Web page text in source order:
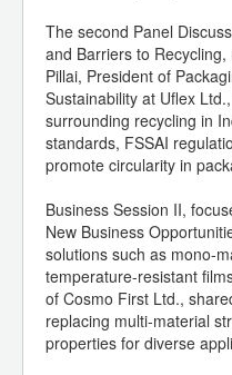
The second Panel
and Barriers to
Pillai, President of
Sustainability at Uflex
surrounding recycling in
standards, FSSAI
promote circularity in
Business Session II,
New Business
solutions such as mono-
temperature-resistant
of Cosmo First Ltd.,
replacing multi-material
properties for diverse